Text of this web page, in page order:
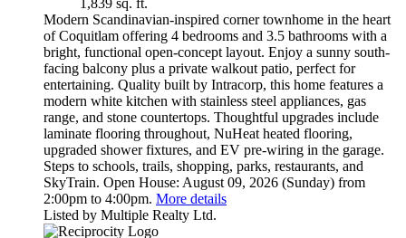
1,839 sq. ft.
Modern Scandinavian-inspired corner townhome in the heart
of Coquitlam offering 4 bedrooms and 3.5 bathrooms with a
bright, functional open-concept layout. Enjoy a sunny south-
facing balcony plus a private walkout patio, perfect for
entertaining. Quality built by Intracorp, this home features a
modern white kitchen with stainless steel appliances, gas
range, and stone countertops. Thoughtful upgrades include
laminate flooring throughout, NuHeat heated flooring,
upgraded shower fixtures, and EV pre-wiring in the garage.
Steps to schools, trails, shopping, parks, restaurants, and
SkyTrain. Open House: August 09, 2026 (Sunday) from
2:00pm to 4:00pm. More details
Listed by Multiple Realty Ltd.